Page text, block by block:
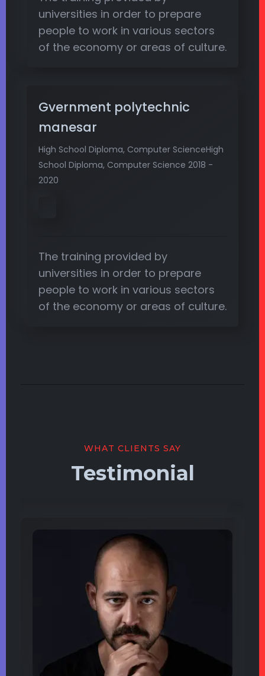
universities in order to prepare
people to work in various sectors
of the economy or areas of culture.
Gvernment polytechnic
manesar
High School Diploma, Computer ScienceHigh
School Diploma, Computer Science 2018 -
2020
The training provided by
universities in order to prepare
people to work in various sectors
of the economy or areas of culture.
WHAT CLIENTS SAY
Testimonial